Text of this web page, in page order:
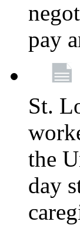
pay
St.
the
day